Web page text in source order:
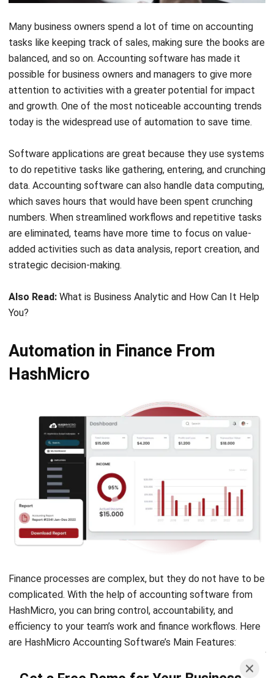
Get a Free Demo for Your Business
tasks like keeping track of sales, making sure the books are
balanced, and so on. Accounting software has made it
possible for business owners and managers to give more
attention to activities with a greater potential for impact
and growth. One of the most noticeable accounting trends
today is the widespread use of automation to save time.
Software applications are great because they use systems
data. Accounting software can also handle data computing,
which saves hours that would have been spent crunching
numbers. When streamlined workflows and repetitive tasks
are eliminated, teams have more time to focus on value-
added activities such as data analysis, report creation, and
strategic decision-making.
Also Read:What is Business Analytic and How Can It Help
Automation in Finance From
Finance processes are complex, but they do not have to be
HashMicro, you can bring control, accountability, and
efficiency to your team’s work and finance workflows. Here
are HashMicro Accounting Software’s Main Features:
Financial Dashboard,keep track of the
income, cash balances, accounts receivables,